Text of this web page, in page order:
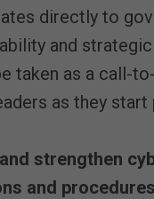
directly to
and
taken as a call-
as they
strengthen
and procedures